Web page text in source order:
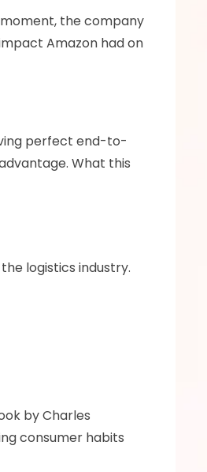
moment, the company
Amazon had on
perfect end-to-
What this
logistics industry.
by Charles
consumer habits